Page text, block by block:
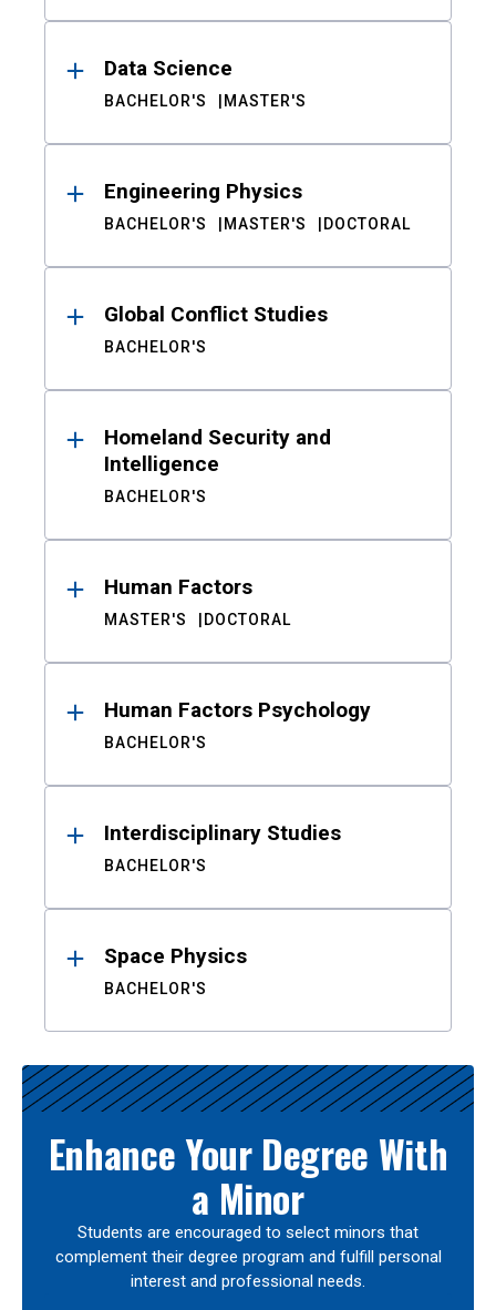
Data Science
BACHELOR'S MASTER'S
Engineering Physics
BACHELOR'S MASTER'S DOCTORAL
Global Conflict Studies
BACHELOR'S
Homeland Security and
Intelligence
BACHELOR'S
Human Factors
MASTER'S DOCTORAL
Human Factors Psychology
BACHELOR'S
Interdisciplinary Studies
BACHELOR'S
Space Physics
BACHELOR'S
Enhance Your Degree With
a Minor
Students are encouraged to select minors that
complement their degree program and fulfill personal
interest and professional needs.